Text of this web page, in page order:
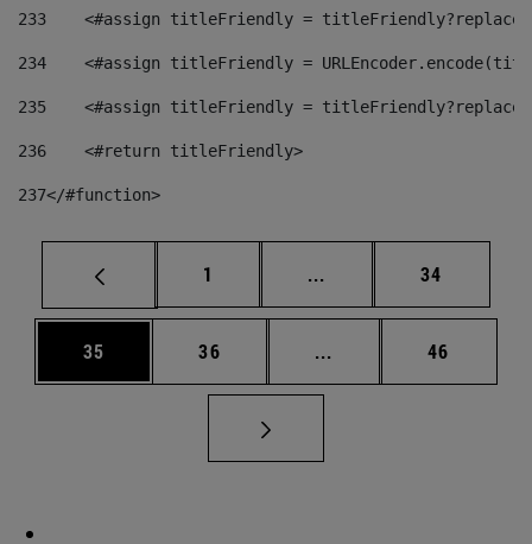
233
<#assign titleFriendly =
234
<#assign titleFriendly =
235
<#assign titleFriendly =
236
    <#return titleFriendly>
237</#function>
Page
1 ... Intermediate pages
Page
34
Page
35 Page
36 ... Intermediate pages
Page
46